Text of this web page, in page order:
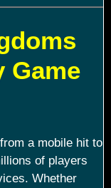
Game
a mobile hit to
of players
Whether